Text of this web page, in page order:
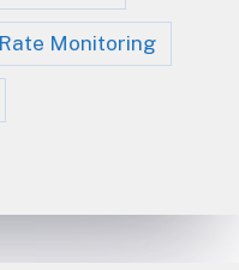
Monitoring